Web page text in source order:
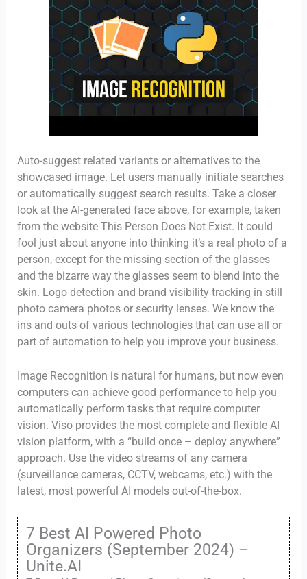
Auto-suggest related variants or alternatives to the
showcased image. Let users manually initiate searches
or automatically suggest search results. Take a closer
look at the AI-generated face above, for example, taken
from the website This Person Does Not Exist. It could
fool just about anyone into thinking it’s a real photo of a
person, except for the missing section of the glasses
and the bizarre way the glasses seem to blend into the
skin. Logo detection and brand visibility tracking in still
photo camera photos or security lenses. We know the
ins and outs of various technologies that can use all or
part of automation to help you improve your business.
Image Recognition is natural for humans, but now even
computers can achieve good performance to help you
automatically perform tasks that require computer
vision. Viso provides the most complete and flexible AI
vision platform, with a “build once – deploy anywhere”
approach. Use the video streams of any camera
(surveillance cameras, CCTV, webcams, etc.) with the
latest, most powerful AI models out-of-the-box.
7 Best AI Powered Photo
Organizers (September 2024) –
Unite.AI